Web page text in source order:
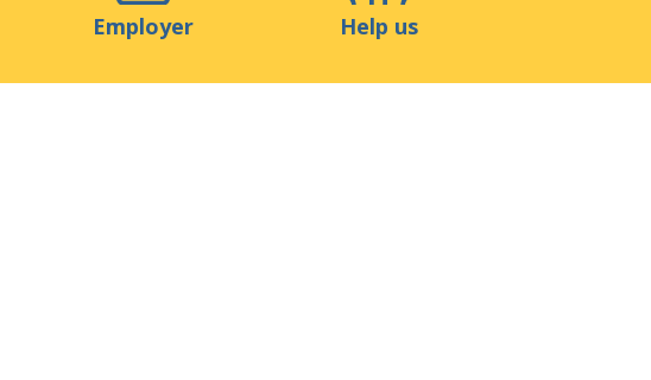
Employer Help us